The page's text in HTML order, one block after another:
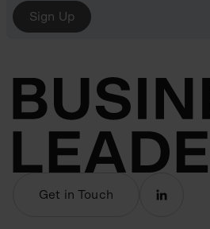
Sign Up
Get in Touch